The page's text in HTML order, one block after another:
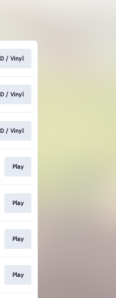
/ Vinyl
/ Vinyl
/ Vinyl
Play
Play
Play
Play